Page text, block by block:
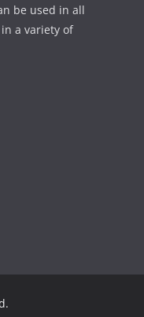
be used in all
a variety of